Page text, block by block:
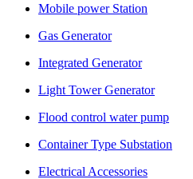
Mobile power Station
Gas Generator
Integrated Generator
Light Tower Generator
Flood control water pump
Container Type Substation
Electrical Accessories